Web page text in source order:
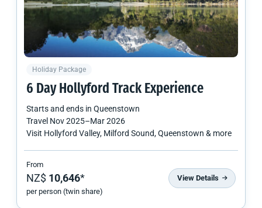
Holiday Package
6 Day Hollyford Track Experience
Starts and ends in Queenstown
Travel Nov 2025–Mar 2026
Visit Hollyford Valley, Milford Sound, Queenstown & more
From
NZ$ 10,646*
per person (twin share)
View Details